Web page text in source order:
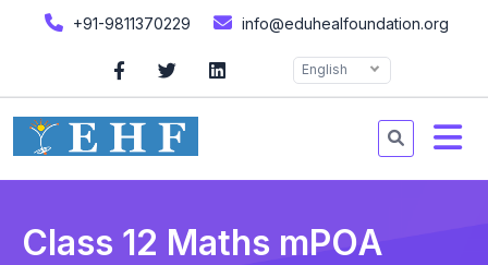
+91-9811370229 info@eduhealfoundation.org
English
Class 12 Maths mPOA